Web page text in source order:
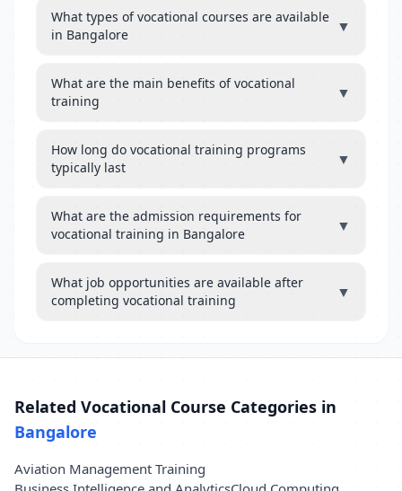
What types of vocational courses are available
in Bangalore
▼
What are the main benefits of vocational
training
▼
How long do vocational training programs
typically last
▼
What are the admission requirements for
vocational training in Bangalore
▼
What job opportunities are available after
completing vocational training
▼
Related Vocational Course Categories in
Bangalore
Aviation Management Training